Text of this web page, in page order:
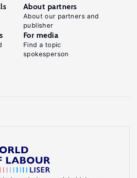
About partners
About our partners and
publisher
For media
Find a topic
spokesperson